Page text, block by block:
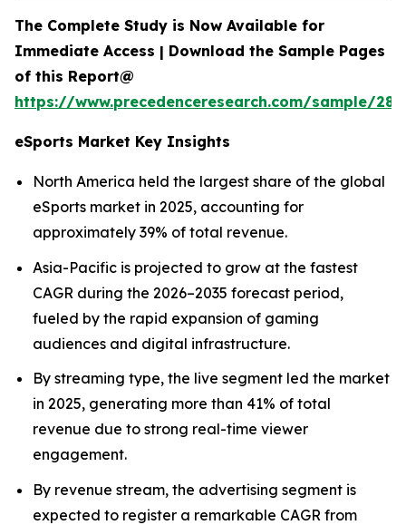
The Complete Study is Now Available for
Immediate Access | Download the Sample Pages
of this Report@
https://www.precedenceresearch.com/sample/
eSports Market Key Insights
North America held the largest share of the global
eSports market in 2025, accounting for
approximately 39% of total revenue.
Asia-Pacific is projected to grow at the fastest
CAGR during the 2026–2035 forecast period,
fueled by the rapid expansion of gaming
audiences and digital infrastructure.
By streaming type, the live segment led the market
in 2025, generating more than 41% of total
revenue due to strong real-time viewer
engagement.
By revenue stream, the advertising segment is
expected to register a remarkable CAGR from